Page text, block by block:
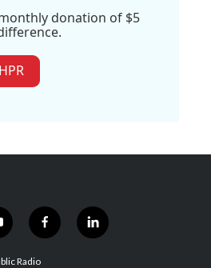
donation of $5
f
a
l
i
Radio